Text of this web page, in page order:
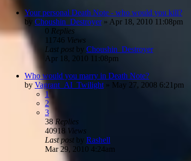
Your personal Death Note - who would you kill?
by Choushin_Destroyer» Apr 18, 2010 11:08pm
0 Replies
11746 Views
Last post by Choushin_Destroyer
Apr 18, 2010 11:08pm
Who would you marry in Death Note?
by Vagrant_AI_Twilight » May 27, 2008 6:21pm
1
2
3
38Replies
40918 Views
Last post by Rashell
Mar 29, 2010 4:24am